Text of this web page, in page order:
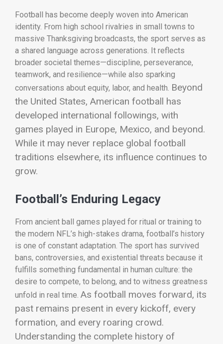
Football has become deeply woven into American
identity. From high school rivalries in small towns to
massive Thanksgiving broadcasts, the sport serves as
a shared language across generations. It reflects
broader societal themes—discipline, perseverance,
teamwork, and resilience—while also sparking
conversations about equity, labor, and health. Beyond
the United States, American football has
developed international followings, with
games played in Europe, Mexico, and beyond.
While it may never replace global football
traditions elsewhere, its influence continues to
grow.
Football’s Enduring Legacy
From ancient ball games played for ritual or training to
the modern NFL’s high-stakes drama, football’s history
is one of constant adaptation. The sport has survived
bans, controversies, and existential threats because it
fulfills something fundamental in human culture: the
desire to compete, to belong, and to witness greatness
unfold in real time. As football moves forward, its
past remains present in every kickoff, every
formation, and every roaring crowd.
Understanding the complete history of